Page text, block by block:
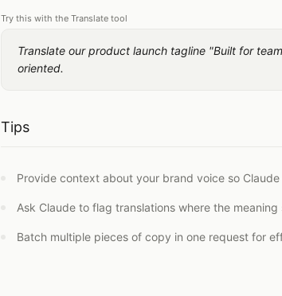
Try this with the Translate tool
Translate our product launch tagline "Built for
oriented.
Tips
Provide context about your brand voice so
Ask Claude to flag translations where the
Batch multiple pieces of copy in one request for